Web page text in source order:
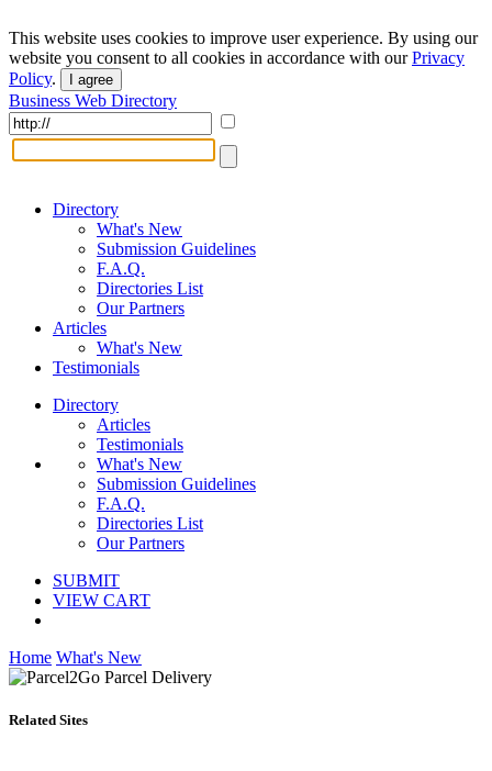
This website uses cookies to improve user experience. By using our
website you consent to all cookies in accordance with ourPrivacy
Policy. I agree
Business Web Directory
Directory
What's New
Submission Guidelines
F.A.Q.
Directories List
Our Partners
Articles
What's New
Testimonials
Directory
Articles
Testimonials
What's New
Submission Guidelines
F.A.Q.
Directories List
Our Partners
SUBMIT
VIEW CART
Home What's New
Related Sites